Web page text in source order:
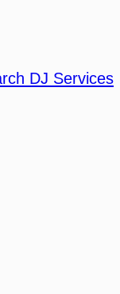
DJ Services